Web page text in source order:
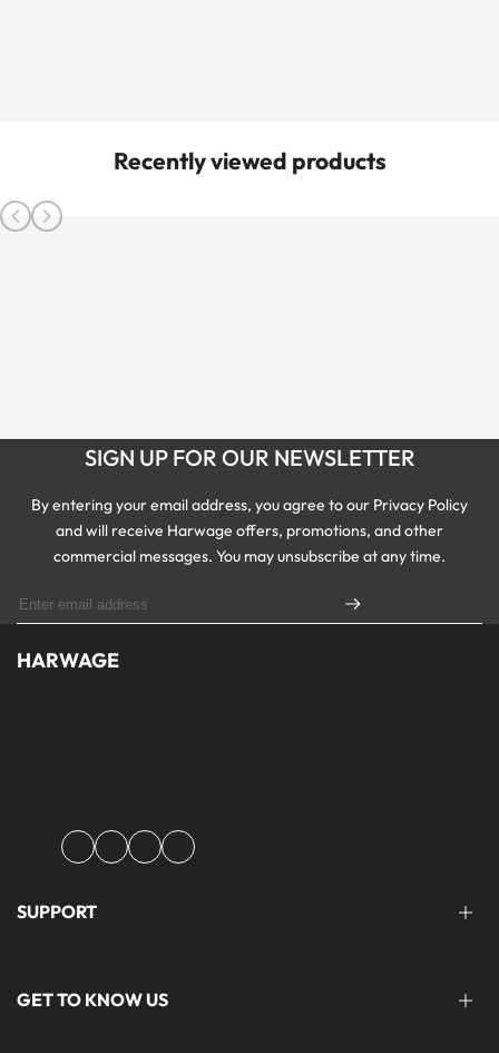
Recently viewed products
SIGN UP FOR OUR NEWSLETTER
By entering your email address, you agree to our Privacy Policy
and will receive Harwage offers, promotions, and other
commercial messages. You may unsubscribe at any time.
HARWAGE
FacebookInstagramYouTubeTikTok
SUPPORT
FAQ'S
GET TO KNOW US